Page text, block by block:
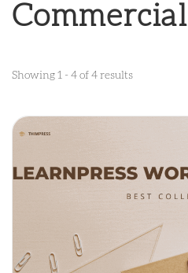
Commercial
Showing 1 - 4 of 4 results